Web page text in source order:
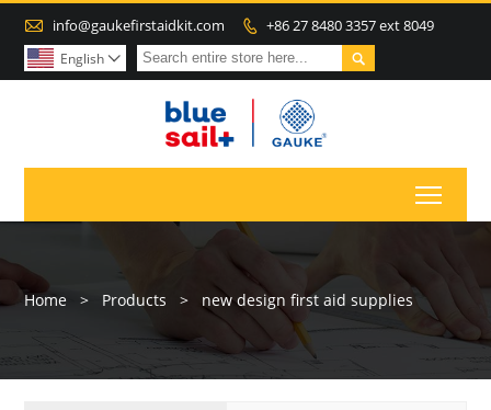
 info@gaukefirstaidkit.com  +86 27 8480 3357 ext 8049

English 
Home > Products > new design first aid supplies